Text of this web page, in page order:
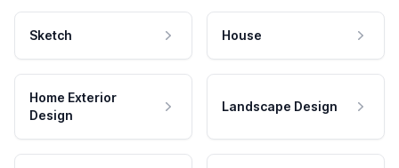
Sketch House
Home Exterior
Design
Landscape Design